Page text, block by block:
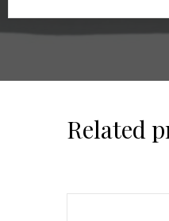
Related